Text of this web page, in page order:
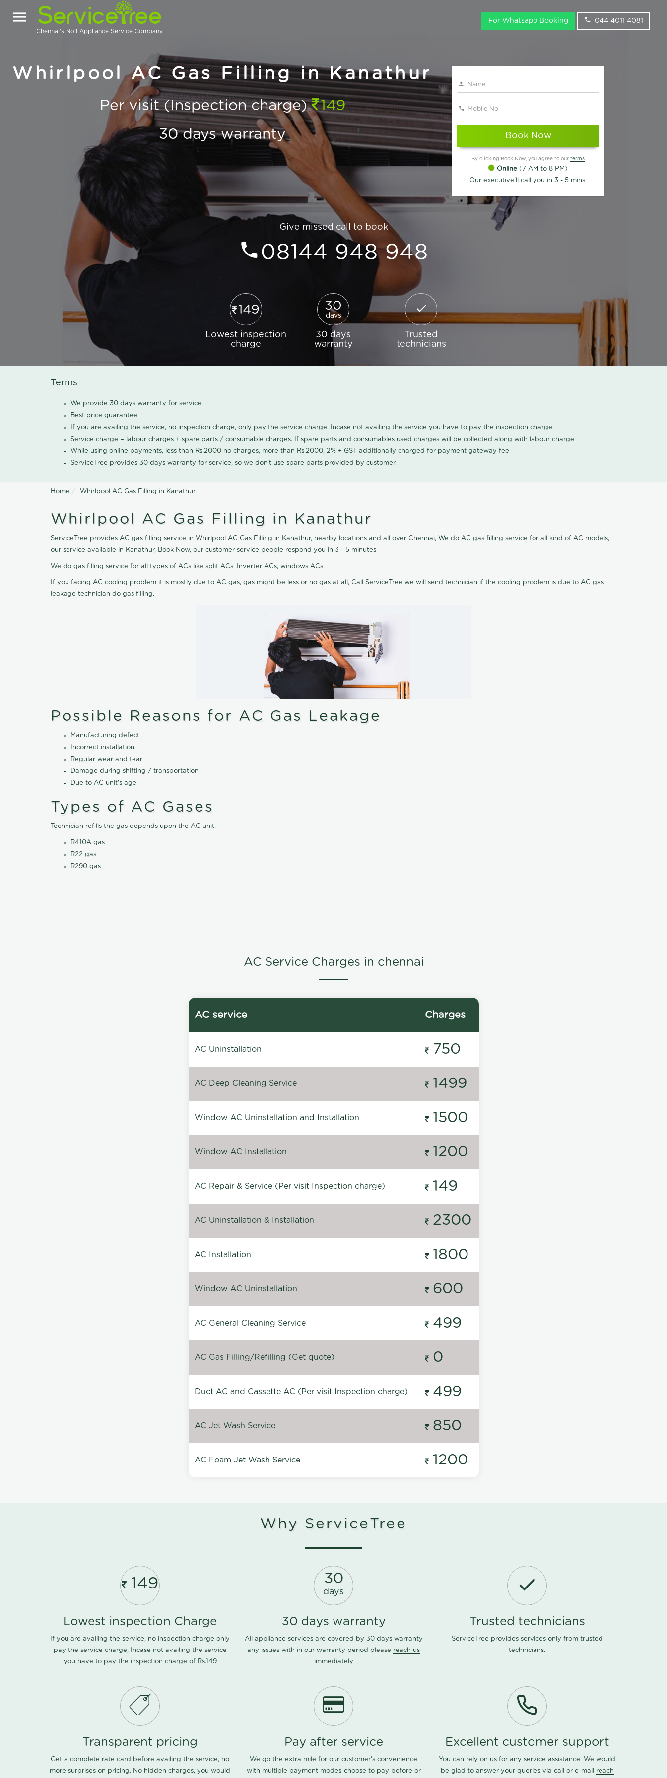
Chennai's No.1 Appliance Service Company
For Whatsapp Booking 044 4011 4081
Whirlpool AC Gas Filling in Kanathur
Per visit (Inspection charge) 149
30 days warranty
Book Now
By clicking Book Now, you agree to our terms
Online (7 AM to 8 PM)
Our executive'll call you in 3 - 5 mins.
Give missed call to book
08144 948 948
149
Lowest inspection
charge
30
days
30 days
warranty
Trusted
technicians
Terms
We provide 30 days warranty for service
Best price guarantee
If you are availing the service, no inspection charge, only pay the service charge. Incase not availing the service you have to pay the inspection charge
Service charge = labour charges + spare parts / consumable charges. If spare parts and consumables used charges will be collected along with labour charge
While using online payments, less than Rs.2000 no charges, more than Rs.2000, 2% + GST additionally charged for payment gateway fee
ServiceTree provides 30 days warranty for service, so we don't use spare parts provided by customer.
Home Whirlpool AC Gas Filling in Kanathur
Whirlpool AC Gas Filling in Kanathur
ServiceTree provides AC gas filling service in Whirlpool AC Gas Filling in Kanathur, nearby locations and all over Chennai, We do AC gas filling service for all kind of AC models,
our service available in Kanathur, Book Now, our customer service people respond you in 3 - 5 minutes
We do gas filling service for all types of ACs like split ACs, Inverter ACs, windows ACs.
If you facing AC cooling problem it is mostly due to AC gas, gas might be less or no gas at all, Call ServiceTree we will send technician if the cooling problem is due to AC gas
leakage technician do gas filling.
Possible Reasons for AC Gas Leakage
Manufacturing defect
Incorrect installation
Regular wear and tear
Damage during shifting / transportation
Due to AC unit's age
Types of AC Gases
Technician refills the gas depends upon the AC unit.
R410A gas
R22 gas
R290 gas
AC Service Charges in chennai
AC service Charges
AC Uninstallation 750
AC Deep Cleaning Service 1499
Window AC Uninstallation and Installation 1500
Window AC Installation 1200
AC Repair & Service (Per visit Inspection charge) 149
AC Uninstallation & Installation 2300
AC Installation 1800
Window AC Uninstallation 600
AC General Cleaning Service 499
AC Gas Filling/Refilling (Get quote) 0
Duct AC and Cassette AC (Per visit Inspection charge) 499
AC Jet Wash Service 850
AC Foam Jet Wash Service 1200
Why ServiceTree
149
Lowest inspection Charge
If you are availing the service, no inspection charge only
pay the service charge, Incase not availing the service
you have to pay the inspection charge of Rs.149
30
days
30 days warranty
All appliance services are covered by 30 days warranty
any issues with in our warranty period please reach us
immediately
Trusted technicians
ServiceTree provides services only from trusted
technicians.
Transparent pricing
Get a complete rate card before availing the service, no
more surprises on pricing. No hidden charges, you would
Pay after service
We go the extra mile for our customer's convenience
with multiple payment modes-choose to pay before or
Excellent customer support
You can rely on us for any service assistance. We would
be glad to answer your queries via call or e-mail reach